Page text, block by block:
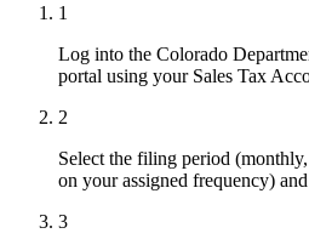
1
Log into the Colorado
portal using your Sales Tax
2
Select the filing period
on your assigned frequency)
3